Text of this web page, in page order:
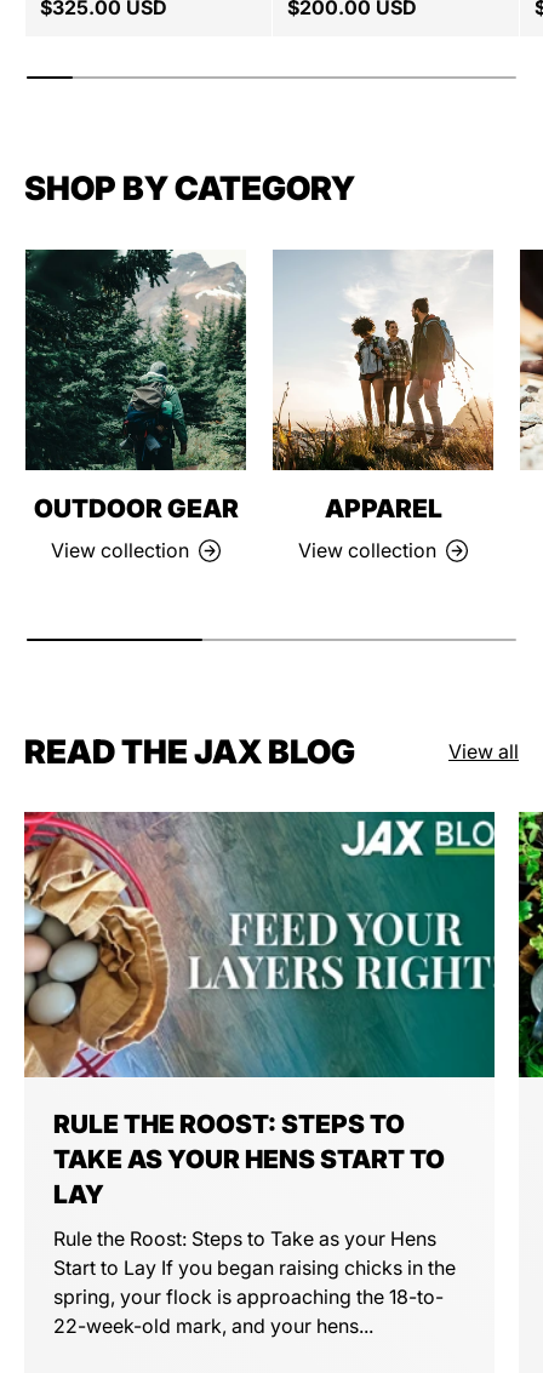
$325.00 USD
$200.00 USD
SHOP BY CATEGORY
OUTDOOR GEAR
View collection
APPAREL
View collection
READ THE JAX BLOG View all
RULE THE ROOST: STEPS TO
TAKE AS YOUR HENS START TO
LAY
Rule the Roost: Steps to Take as your Hens
Start to Lay If you began raising chicks in the
spring, your flock is approaching the 18-to-
22-week-old mark, and your hens...